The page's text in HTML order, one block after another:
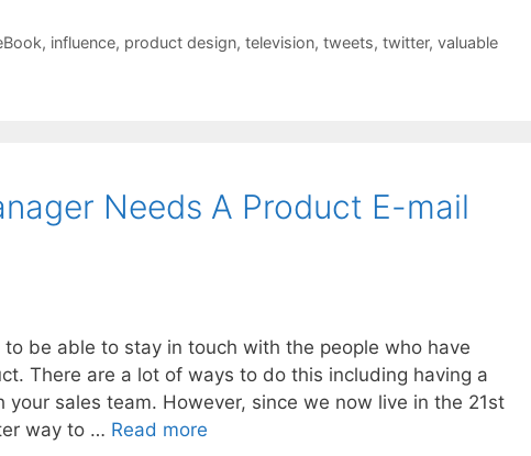
, influence, product design, television, tweets, twitter, valuable
Needs A Product E-mail
be able to stay in touch with the people who have
There are a lot of ways to do this including having a
sales team. However, since we now live in the 21st
way to … Read more